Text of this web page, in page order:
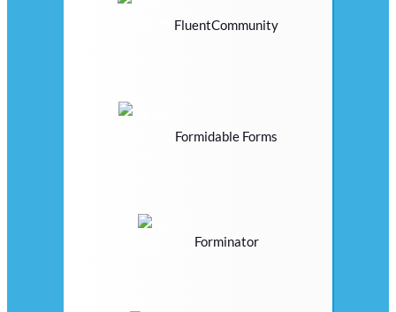
FluentCommunity
Formidable Forms
Forminator